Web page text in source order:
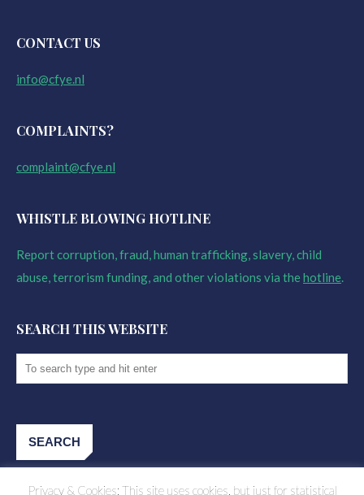
CONTACT US
info@cfye.nl
COMPLAINTS?
complaint@cfye.nl
WHISTLE BLOWING HOTLINE
Report corruption, fraud, human trafficking, slavery, child
abuse, terrorism funding, and other violations via thehotline.
SEARCH THIS WEBSITE
Privacy & Cookies: This site uses cookies, but just for statistical